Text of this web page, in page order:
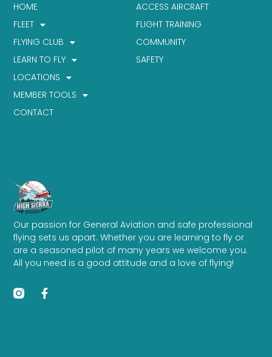
Our passion for General Aviation and safe professional
flying sets us apart. Whether you are learning to fly or
are a seasoned pilot of many years we welcome you.
All you need is a good attitude and a love of flying!
ACCESS AIRCRAFT
FLIGHT TRAINING
COMMUNITY
SAFETY
HOME
FLEET
FLYING CLUB
LEARN TO FLY
LOCATIONS
MEMBER TOOLS
CONTACT